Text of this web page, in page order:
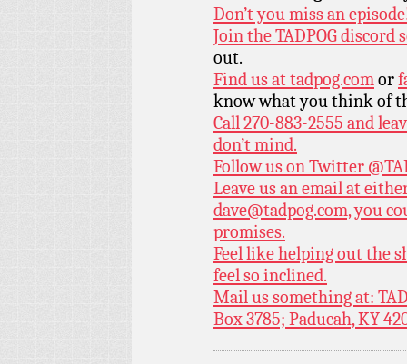
Don’t you miss an
Join the TADPOG discord
out.
Find us attadpog.comor
know what you think of
Call 270-883-2555 and
don’t mind.
Follow us on Twitter
Leave us an email at
dave@tadpog.com, you
promises.
Feel like helping out the
feel so inclined.
Mail us something at:
Box 3785; Paducah, KY